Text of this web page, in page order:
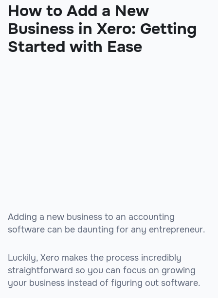
How to Add a New
Business in Xero: Getting
Started with Ease
Adding a new business to an accounting
software can be daunting for any entrepreneur.
Luckily, Xero makes the process incredibly
straightforward so you can focus on growing
your business instead of figuring out software.